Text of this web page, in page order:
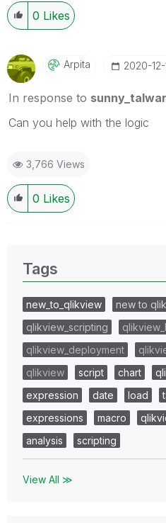
0 Likes
Arpita ‎2020-12-
In response to sunny_talwar
Can you help with the logic
3,766 Views
0 Likes
Tags
new_to_qlikview
new to
qlikview_scripting
qlikview_deployment
qlikview
script chart
expression
date load
expressions
macro
analysis
scripting
View All ≫